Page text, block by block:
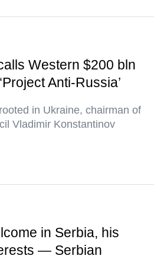
Western $200 bln
Anti-Russia’
in Ukraine, chairman of
Vladimir Konstantinov
in Serbia, his
— Serbian